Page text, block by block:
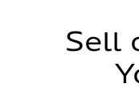
Sell